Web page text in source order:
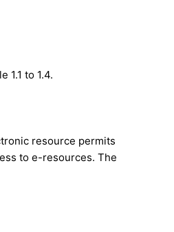
1.1 to 1.4.
resource permits
to e-resources. The